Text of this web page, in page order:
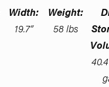
Width:
19.7”
Weight:
58 lbs